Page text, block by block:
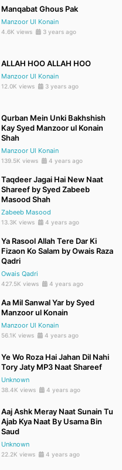
Manqabat Ghous Pak
Manzoor Ul Konain
4.6K views 3 years ago
ALLAH HOO ALLAH HOO
Manzoor Ul Konain
12.0K views 3 years ago
Qurban Mein Unki Bakhshish
Kay Syed Manzoor ul Konain
Shah
Manzoor Ul Konain
139.5K views 4 years ago
Taqdeer Jagai Hai New Naat
Shareef by Syed Zabeeb
Masood Shah
Zabeeb Masood
13.3K views 4 years ago
Ya Rasool Allah Tere Dar Ki
Fizaon Ko Salam by Owais Raza
Qadri
Owais Qadri
427.5K views 4 years ago
Aa Mil Sanwal Yar by Syed
Manzoor ul Konain
Manzoor Ul Konain
56.1K views 4 years ago
Ye Wo Roza Hai Jahan Dil Nahi
Tory Jaty MP3 Naat Shareef
Unknown
38.4K views 4 years ago
Aaj Ashk Meray Naat Sunain Tu
Ajab Kya Naat By Usama Bin
Saud
Unknown
22.2K views 4 years ago